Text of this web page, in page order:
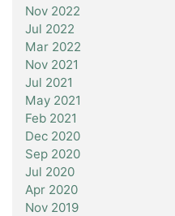
Nov 2022
Jul 2022
Mar 2022
Nov 2021
Jul 2021
May 2021
Feb 2021
Dec 2020
Sep 2020
Jul 2020
Apr 2020
Nov 2019